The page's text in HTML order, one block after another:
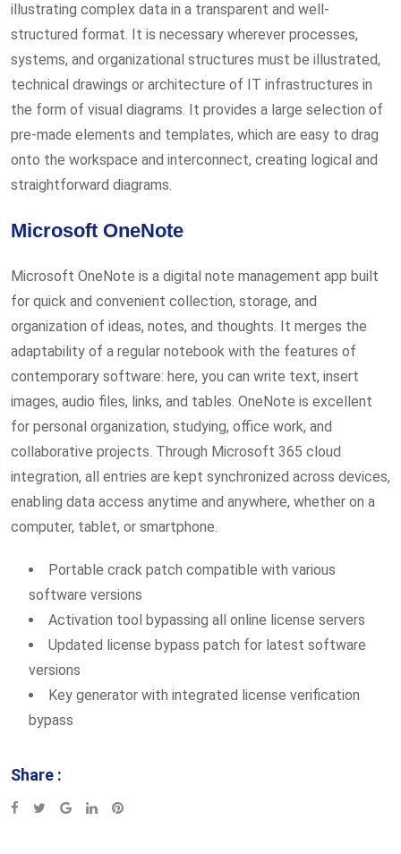
illustrating complex data in a transparent and well-
structured format. It is necessary wherever processes,
systems, and organizational structures must be illustrated,
technical drawings or architecture of IT infrastructures in
the form of visual diagrams. It provides a large selection of
pre-made elements and templates, which are easy to drag
onto the workspace and interconnect, creating logical and
straightforward diagrams.
Microsoft OneNote
Microsoft OneNote is a digital note management app built
for quick and convenient collection, storage, and
organization of ideas, notes, and thoughts. It merges the
adaptability of a regular notebook with the features of
contemporary software: here, you can write text, insert
images, audio files, links, and tables. OneNote is excellent
for personal organization, studying, office work, and
collaborative projects. Through Microsoft 365 cloud
integration, all entries are kept synchronized across devices,
enabling data access anytime and anywhere, whether on a
computer, tablet, or smartphone.
Portable crack patch compatible with various
software versions
Activation tool bypassing all online license servers
Updated license bypass patch for latest software
versions
Key generator with integrated license verification
bypass
Share :
Google+LinkedInPinterest